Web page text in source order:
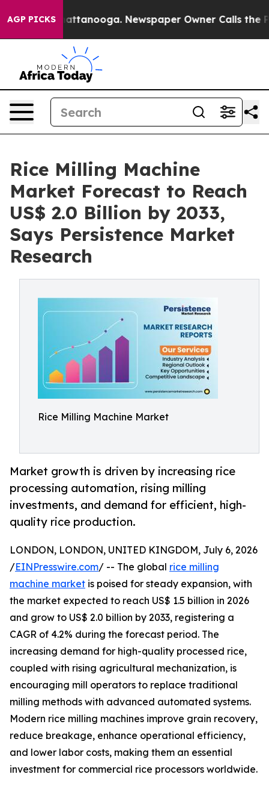
AGP PICKS
in Chattanooga. Newspaper Owner Calls the People
Rice Milling Machine
Market Forecast to Reach
US$ 2.0 Billion by 2033,
Says Persistence Market
Research
Rice Milling Machine Market
Market growth is driven by increasing rice
processing automation, rising milling
investments, and demand for efficient, high-
quality rice production.
LONDON, LONDON, UNITED KINGDOM, July 6, 2026
/EINPresswire.com/ -- The global rice milling
machine market is poised for steady expansion, with
the market expected to reach US$ 1.5 billion in 2026
and grow to US$ 2.0 billion by 2033, registering a
CAGR of 4.2% during the forecast period. The
increasing demand for high-quality processed rice,
coupled with rising agricultural mechanization, is
encouraging mill operators to replace traditional
milling methods with advanced automated systems.
Modern rice milling machines improve grain recovery,
reduce breakage, enhance operational efficiency,
and lower labor costs, making them an essential
investment for commercial rice processors worldwide.